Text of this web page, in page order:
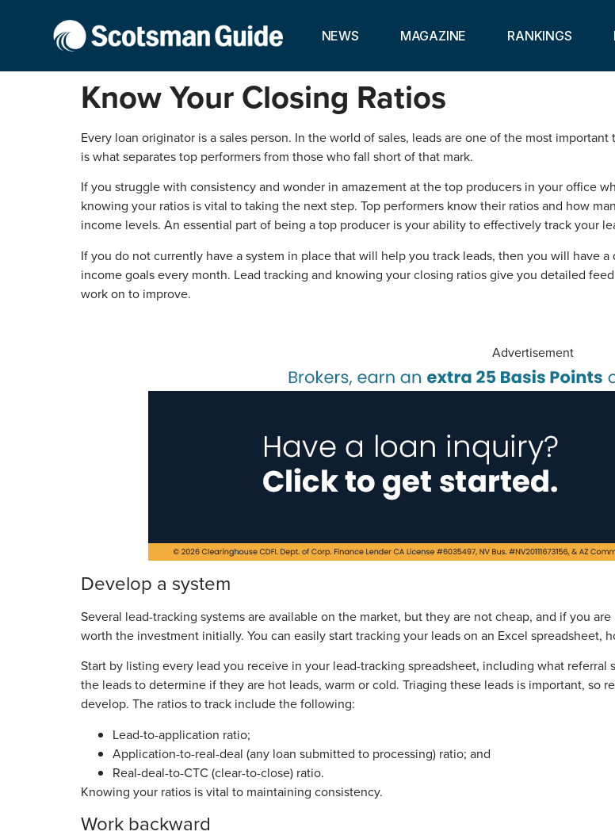
NEWS MAGAZINE RANKINGS
Know Your Closing Ratios
Every loan originator is a sales person. In the world of sales, leads are one of the most
is what separates top performers from those who fall short of that mark.
If you struggle with consistency and wonder in amazement at the top producers in your office
knowing your ratios is vital to taking the next step. Top performers know their ratios and how
income levels. An essential part of being a top producer is your ability to effectively track your
If you do not currently have a system in place that will help you track leads, then you will have
income goals every month. Lead tracking and knowing your closing ratios give you detailed
work on to improve.
Advertisement
Develop a system
Several lead-tracking systems are available on the market, but they are not cheap, and if you
worth the investment initially. You can easily start tracking your leads on an Excel spreadsheet,
Start by listing every lead you receive in your lead-tracking spreadsheet, including what
the leads to determine if they are hot leads, warm or cold. Triaging these leads is important, so
develop. The ratios to track include the following:
Lead-to-application ratio;
Application-to-real-deal (any loan submitted to processing) ratio; and
Real-deal-to-CTC (clear-to-close) ratio.
Knowing your ratios is vital to maintaining consistency.
Work backward